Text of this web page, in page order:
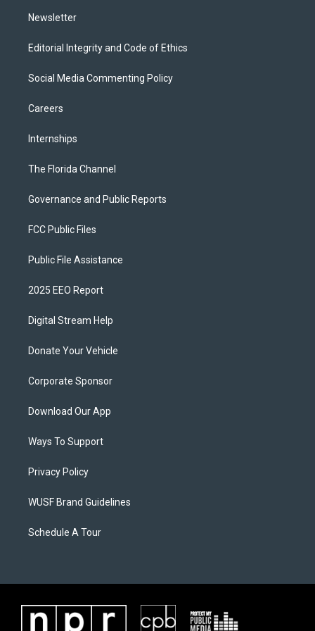
Newsletter
Editorial Integrity and Code of Ethics
Social Media Commenting Policy
Careers
Internships
The Florida Channel
Governance and Public Reports
FCC Public Files
Public File Assistance
2025 EEO Report
Digital Stream Help
Donate Your Vehicle
Corporate Sponsor
Download Our App
Ways To Support
Privacy Policy
WUSF Brand Guidelines
Schedule A Tour